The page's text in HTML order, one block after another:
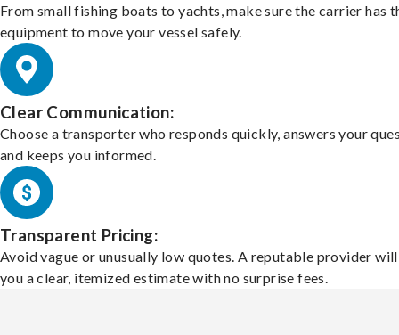
From small fishing boats to yachts, make sure the carrier has
equipment to move your vessel safely.
Clear Communication:
Choose a transporter who responds quickly, answers your
and keeps you informed.
Transparent Pricing:
Avoid vague or unusually low quotes. A reputable provider
you a clear, itemized estimate with no surprise fees.